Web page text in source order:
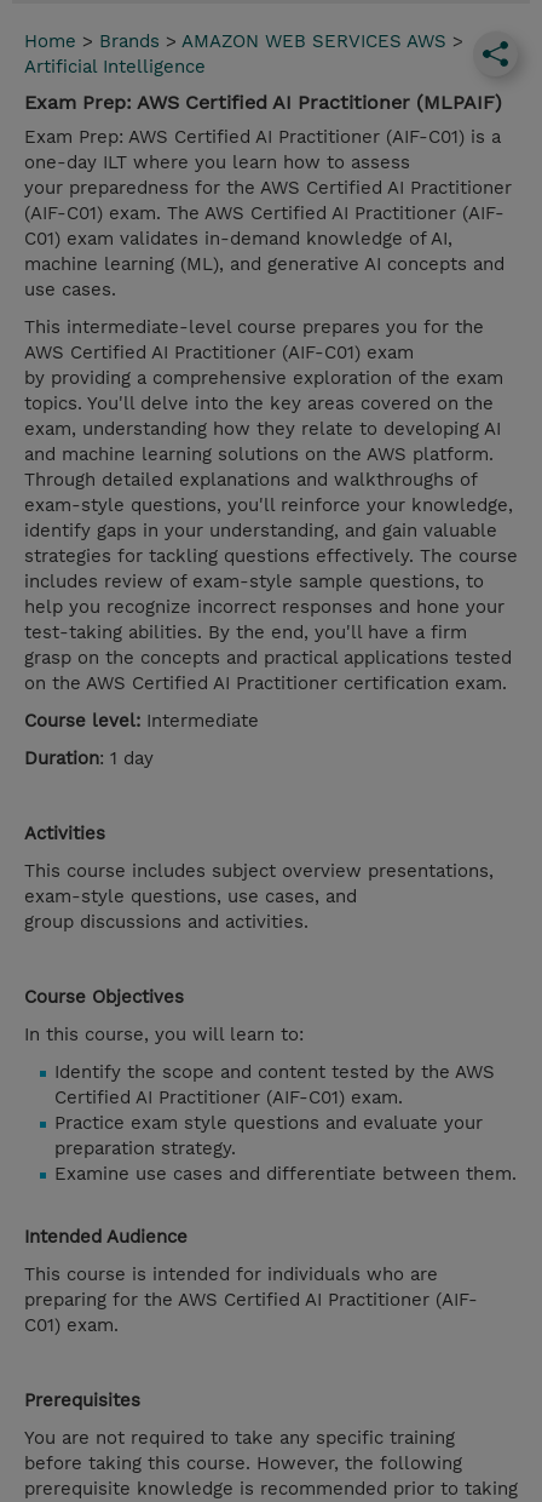
Home > Brands > AMAZON WEB SERVICES AWS >
Artificial Intelligence
Exam Prep: AWS Certified AI Practitioner (MLPAIF)
Exam Prep: AWS Certified AI Practitioner (AIF-C01) is a
one-day ILT where you learn how to assess
your preparedness for the AWS Certified AI Practitioner
(AIF-C01) exam. The AWS Certified AI Practitioner (AIF-
C01) exam validates in-demand knowledge of AI,
machine learning (ML), and generative AI concepts and
use cases.
This intermediate-level course prepares you for the
AWS Certified AI Practitioner (AIF-C01) exam
by providing a comprehensive exploration of the exam
topics. You'll delve into the key areas covered on the
exam, understanding how they relate to developing AI
and machine learning solutions on the AWS platform.
Through detailed explanations and walkthroughs of
exam-style questions, you'll reinforce your knowledge,
identify gaps in your understanding, and gain valuable
strategies for tackling questions effectively. The course
includes review of exam-style sample questions, to
help you recognize incorrect responses and hone your
test-taking abilities. By the end, you'll have a firm
grasp on the concepts and practical applications tested
on the AWS Certified AI Practitioner certification exam.
Course level: Intermediate
Duration: 1 day
Activities
This course includes subject overview presentations,
exam-style questions, use cases, and
group discussions and activities.
Course Objectives
In this course, you will learn to:
Identify the scope and content tested by the AWS
Certified AI Practitioner (AIF-C01) exam.
Practice exam style questions and evaluate your
preparation strategy.
Examine use cases and differentiate between them.
Intended Audience
This course is intended for individuals who are
preparing for the AWS Certified AI Practitioner (AIF-
C01) exam.
Prerequisites
You are not required to take any specific training
before taking this course. However, the following
prerequisite knowledge is recommended prior to taking